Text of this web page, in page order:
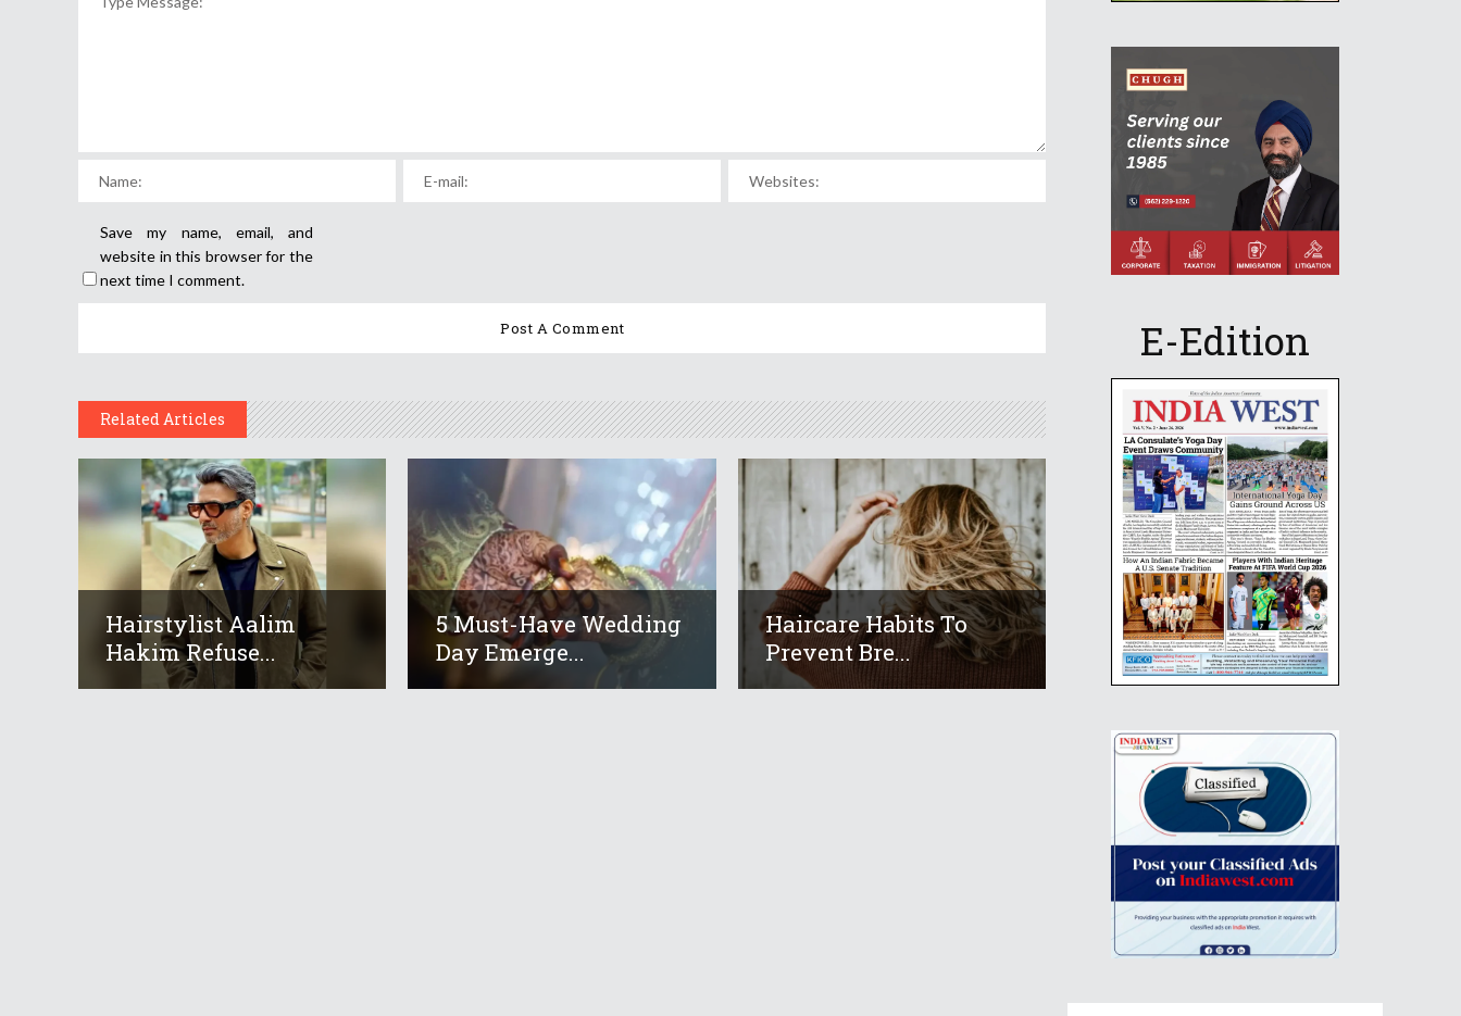
Save my name, email, and
website in this browser for the
next time I comment.
Related Articles
Hairstylist Aalim
Hakim Refuse...
5 Must-Have Wedding
Day Emerge...
Haircare Habits To
Prevent Bre...
E-Edition